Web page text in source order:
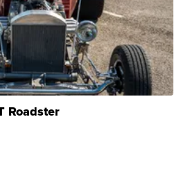
Roadster